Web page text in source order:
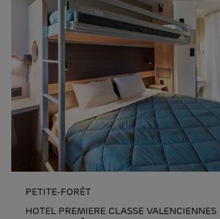
PETITE-FORÊT
HOTEL PREMIERE CLASSE VALENCIENNES